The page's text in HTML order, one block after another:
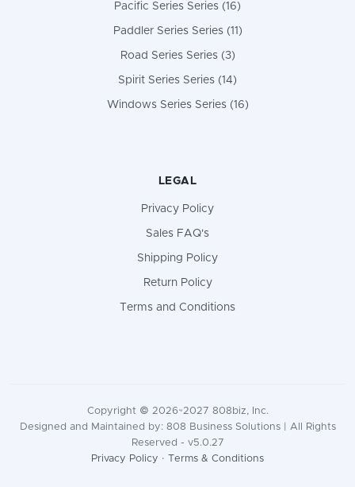
Pacific Series Series (16)
Paddler Series Series (11)
Road Series Series (3)
Spirit Series Series (14)
Windows Series Series (16)
LEGAL
Privacy Policy
Sales FAQ's
Shipping Policy
Return Policy
Terms and Conditions
Copyright © 2026~2027 808biz, Inc.
Designed and Maintained by: 808 Business Solutions | All Rights
Reserved - v5.0.27
Privacy Policy · Terms & Conditions